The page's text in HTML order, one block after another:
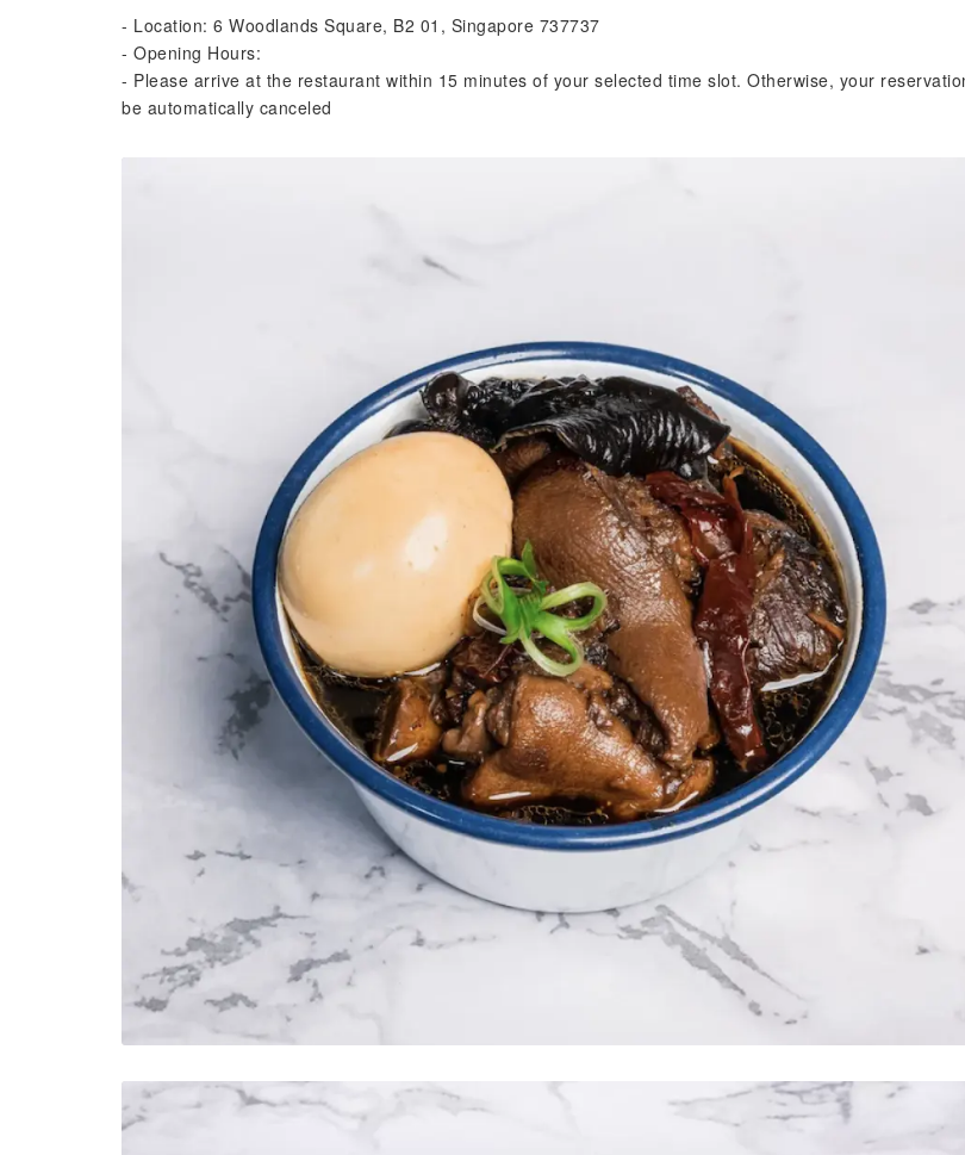
- Location: 6 Woodlands Square, B2 01, Singapore 737737
- Opening Hours:
- Please arrive at the restaurant within 15 minutes of your selected time slot. Otherwise, your
be automatically canceled